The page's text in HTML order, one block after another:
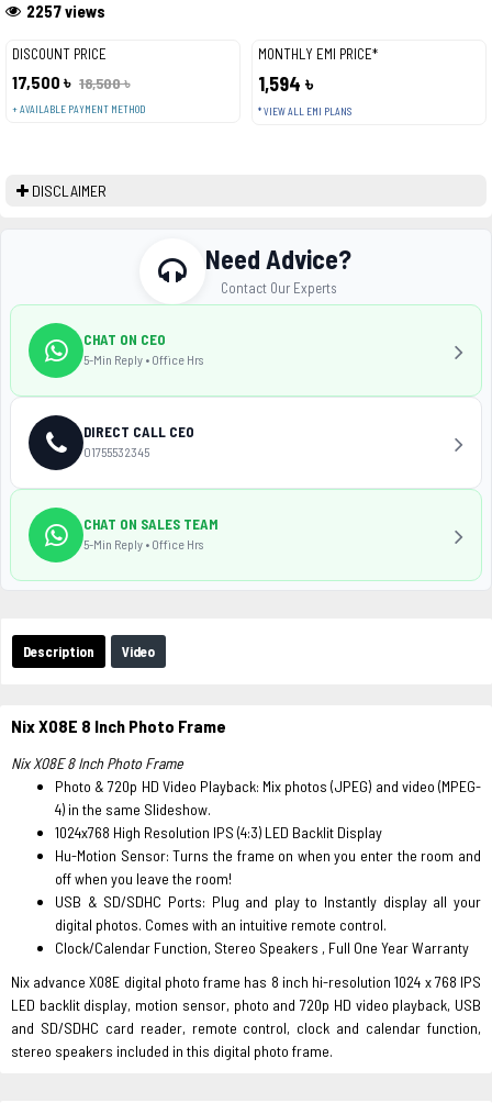
DISCOUNT PRICE
17,500 ৳ 18,500 ৳
+ AVAILABLE PAYMENT METHOD
MONTHLY EMI PRICE*
1,594 ৳
* VIEW ALL EMI PLANS
2257 views
DISCLAIMER
Description Video
Nix X08E 8 Inch Photo Frame
Nix X08E 8 Inch Photo Frame
Photo & 720p HD Video Playback: Mix photos (JPEG) and video (MPEG-
4) in the same Slideshow.
1024x768 High Resolution IPS (4:3) LED Backlit Display
Hu-Motion Sensor: Turns the frame on when you enter the room and
off when you leave the room!
USB & SD/SDHC Ports: Plug and play to Instantly display all your
digital photos. Comes with an intuitive remote control.
Clock/Calendar Function, Stereo Speakers , Full One Year Warranty
Nix advance X08E digital photo frame has 8 inch hi-resolution 1024 x 768 IPS
LED backlit display, motion sensor, photo and 720p HD video playback, USB
and SD/SDHC card reader, remote control, clock and calendar function,
stereo speakers included in this digital photo frame.
Need Advice?
Contact Our Experts
CHAT ON CEO
5-Min Reply • Office Hrs
DIRECT CALL CEO
01755532345
CHAT ON SALES TEAM
5-Min Reply • Office Hrs